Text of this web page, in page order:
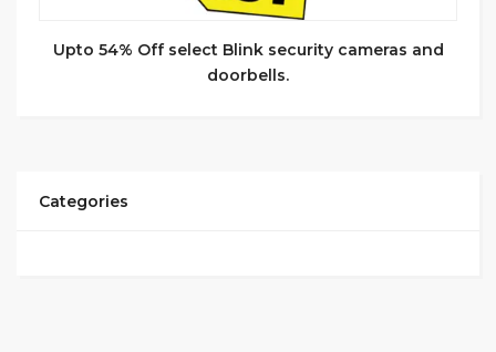
Upto 54% Off select Blink security cameras and
doorbells.
Categories